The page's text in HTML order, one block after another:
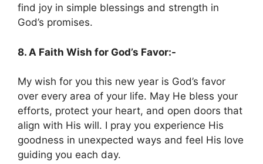
find joy in simple blessings and strength in
God’s promises.
8. A Faith Wish for God’s Favor:-
My wish for you this new year is God’s favor
over every area of your life. May He bless your
efforts, protect your heart, and open doors that
align with His will. I pray you experience His
goodness in unexpected ways and feel His love
guiding you each day.